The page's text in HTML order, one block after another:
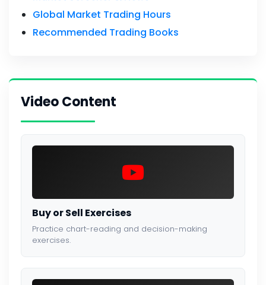
Global Market Trading Hours
Recommended Trading Books
Video Content
Buy or Sell Exercises
Practice chart-reading and decision-making
exercises.